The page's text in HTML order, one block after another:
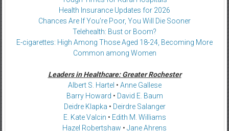
Health Insurance Updates for 2026
Chances Are If You’re Poor, You Will Die Sooner
Telehealth: Bust or Boom?
E-cigarettes: High Among Those Aged 18-24, Becoming More
Common among Women
Leaders in Healthcare: Greater Rochester
Albert S. Hartel • Anne Gallese
Barry Howard • David E. Baum
Deidre Klapka • Deirdre Salanger
E. Kate Valcin • Edith M. Williams
Hazel Robertshaw • Jane Ahrens